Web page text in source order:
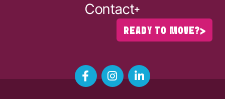
Contact
READY TO MOVE?